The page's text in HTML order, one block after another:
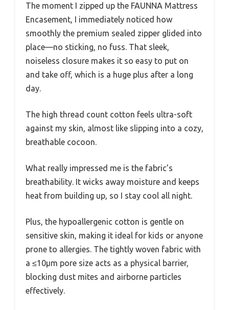
The moment I zipped up the FAUNNA Mattress
Encasement, I immediately noticed how
smoothly the premium sealed zipper glided into
place—no sticking, no fuss. That sleek,
noiseless closure makes it so easy to put on
and take off, which is a huge plus after a long
day.
The high thread count cotton feels ultra-soft
against my skin, almost like slipping into a cozy,
breathable cocoon.
What really impressed me is the fabric’s
breathability. It wicks away moisture and keeps
heat from building up, so I stay cool all night.
Plus, the hypoallergenic cotton is gentle on
sensitive skin, making it ideal for kids or anyone
prone to allergies. The tightly woven fabric with
a ≤10μm pore size acts as a physical barrier,
blocking dust mites and airborne particles
effectively.